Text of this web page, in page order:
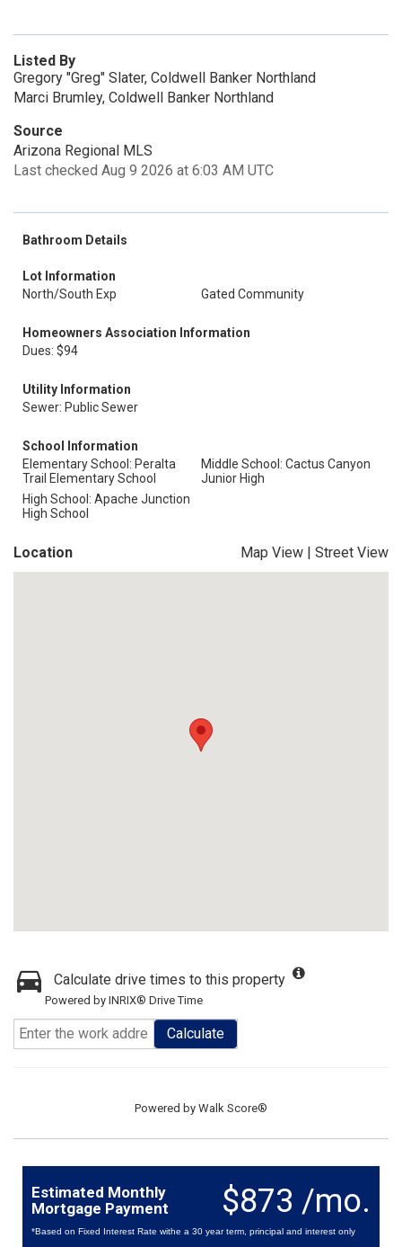
Listed By
Gregory "Greg" Slater, Coldwell Banker Northland
Marci Brumley, Coldwell Banker Northland
Source
Arizona Regional MLS
Last checked Aug 9 2026 at 6:03 AM UTC
Bathroom Details
Lot Information
North/South Exp
Gated Community
Homeowners Association Information
Dues: $94
Utility Information
Sewer: Public Sewer
School Information
Elementary School: Peralta
Trail Elementary School
Middle School: Cactus Canyon
Junior High
High School: Apache Junction
High School
Location Map View | Street View
Calculate drive times to this property
Powered by INRIX® Drive Time
Calculate
Powered by Walk Score®
$873 /mo.
Estimated Monthly
Mortgage Payment
*Based on Fixed Interest Rate withe a 30 year term, principal and interest only